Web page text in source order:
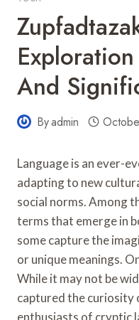
And
Byadmin
Language is an ever-
adapting to new
social norms. Among
terms that emerge in
some capture the
or unique meanings.
While it may not be
captured the curiosity
enthusiasts of cryptic